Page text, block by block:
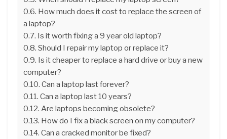
How much does it cost to replace the screen of
a laptop?
Is it worth fixing a 9 year old laptop?
Should I repair my laptop or replace it?
Is it cheaper to replace a hard drive or buy a new
computer?
Can a laptop last forever?
Can a laptop last 10 years?
Are laptops becoming obsolete?
How do I fix a black screen on my computer?
Can a cracked monitor be fixed?